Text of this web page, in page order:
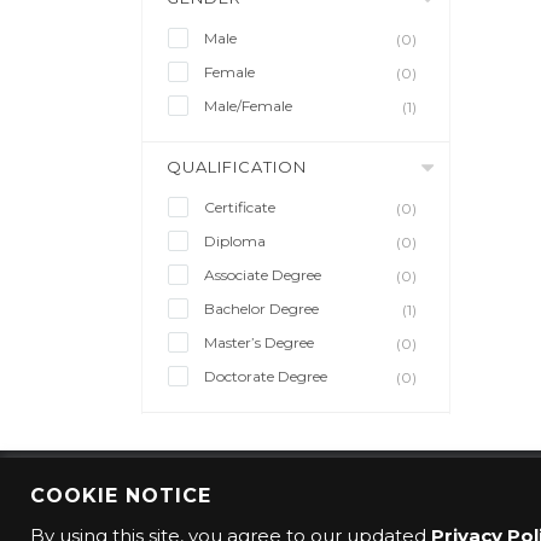
Male
(0)
Female
(0)
Male/Female
(1)
QUALIFICATION
Certificate
(0)
Diploma
(0)
Associate Degree
(0)
Bachelor Degree
(1)
Master’s Degree
(0)
Doctorate Degree
(0)
© 2016 CMO Group. All rights reserved.
COOKIE NOTICE
By using this site, you agree to our updated Privacy